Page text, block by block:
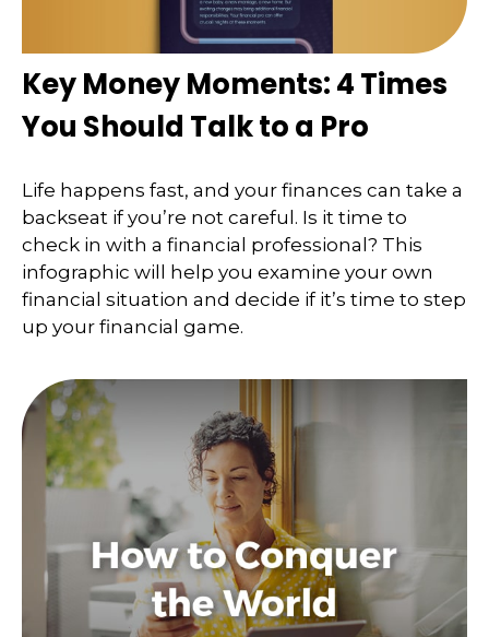
Key Money Moments: 4 Times
You Should Talk to a Pro
Life happens fast, and your finances can take a
backseat if you’re not careful. Is it time to
check in with a financial professional? This
infographic will help you examine your own
financial situation and decide if it’s time to step
up your financial game.